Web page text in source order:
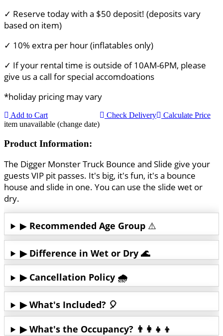
✓ Reserve today with a $50 deposit! (deposits vary
based on item)
✓ 10% extra per hour (inflatables only)
✓ If your rental time is outside of 10AM-6PM, please
give us a call for special accomdoations
*holiday pricing may vary
Add to Cart
item unavailable (change date)
Check Delivery Calculate Price
Product Information:
The Digger Monster Truck Bounce and Slide give your
guests VIP pit passes. It's big, it's fun, it's a bounce
house and slide in one. You can use the slide wet or
dry.
▶ Recommended Age Group⚠️
▶ Difference in Wet or Dry 🌊
▶ Cancellation Policy 🌧️
▶ What's Included? 🎈
▶ What's the Occupancy? 👨‍👩‍👧‍👦